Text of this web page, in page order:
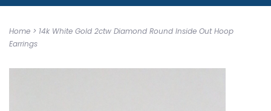
Home > 14k White Gold 2ctw Diamond Round Inside Out Hoop
Earrings